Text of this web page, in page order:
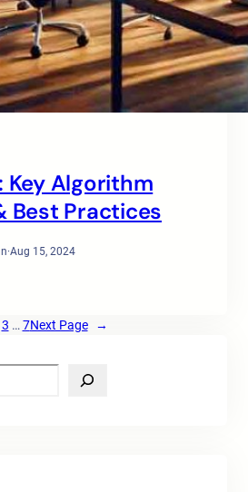
Key Algorithm
Best Practices
·Aug 15, 2024
3 … 7Next Page →